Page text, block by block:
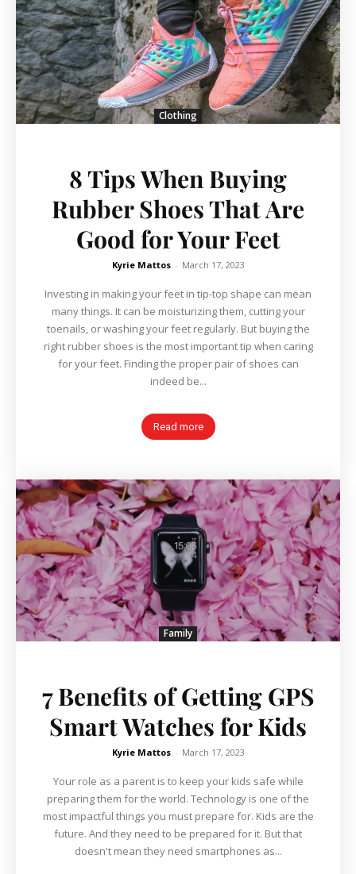
Clothing
8 Tips When Buying
Rubber Shoes That Are
Good for Your Feet
Kyrie Mattos - March 17, 2023
Investing in making your feet in tip-top shape can mean
many things. It can be moisturizing them, cutting your
toenails, or washing your feet regularly. But buying the
right rubber shoes is the most important tip when caring
for your feet. Finding the proper pair of shoes can
indeed be...
Read more
Family
7 Benefits of Getting GPS
Smart Watches for Kids
Kyrie Mattos - March 17, 2023
Your role as a parent is to keep your kids safe while
preparing them for the world. Technology is one of the
most impactful things you must prepare for. Kids are the
future. And they need to be prepared for it. But that
doesn't mean they need smartphones as...